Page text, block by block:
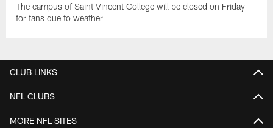
The campus of Saint Vincent College will be closed on Friday
for fans due to weather
CLUB LINKS
NFL CLUBS
MORE NFL SITES